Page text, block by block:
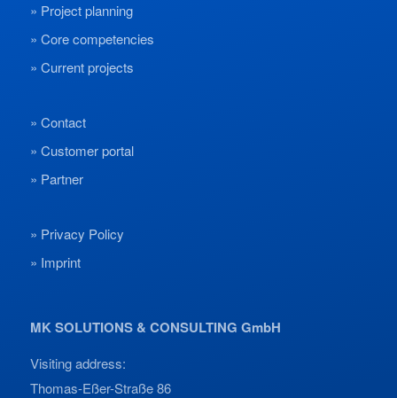
Project planning
Core competencies
Current projects
Contact
Customer portal
Partner
Privacy Policy
Imprint
MK SOLUTIONS & CONSULTING GmbH
Visiting address:
Thomas-Eßer-Straße 86